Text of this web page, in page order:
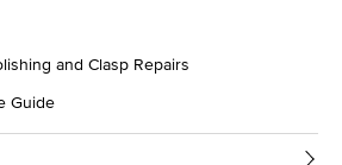
and Clasp Repairs
Guide